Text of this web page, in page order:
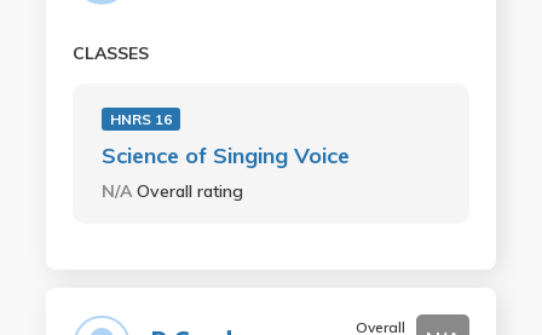
CLASSES
HNRS 16
Science of Singing Voice
N/AOverall rating
Overall